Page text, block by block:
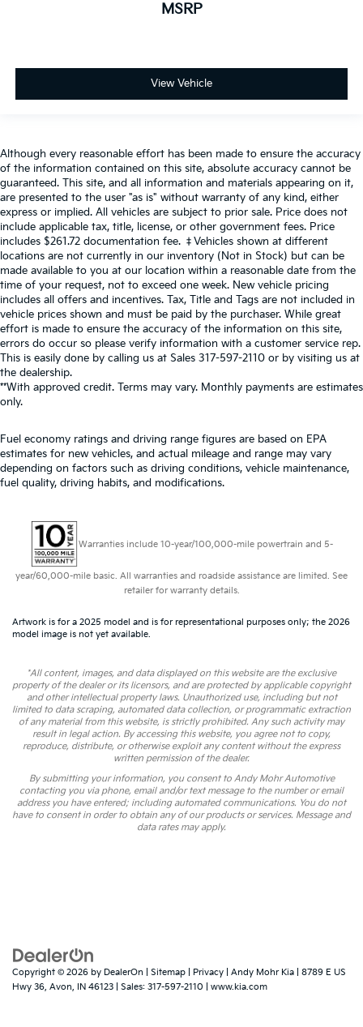
MSRP
View Vehicle
Although every reasonable effort has been made to ensure the accuracy
of the information contained on this site, absolute accuracy cannot be
guaranteed. This site, and all information and materials appearing on it,
are presented to the user "as is" without warranty of any kind, either
express or implied. All vehicles are subject to prior sale. Price does not
include applicable tax, title, license, or other government fees. Price
includes $261.72 documentation fee. ‡Vehicles shown at different
locations are not currently in our inventory (Not in Stock) but can be
made available to you at our location within a reasonable date from the
time of your request, not to exceed one week. New vehicle pricing
includes all offers and incentives. Tax, Title and Tags are not included in
vehicle prices shown and must be paid by the purchaser. While great
effort is made to ensure the accuracy of the information on this site,
errors do occur so please verify information with a customer service rep.
This is easily done by calling us at Sales 317-597-2110 or by visiting us at
the dealership.
**With approved credit. Terms may vary. Monthly payments are estimates
only.
Fuel economy ratings and driving range figures are based on EPA
estimates for new vehicles, and actual mileage and range may vary
depending on factors such as driving conditions, vehicle maintenance,
fuel quality, driving habits, and modifications.
Warranties include 10-year/100,000-mile powertrain and 5-
year/60,000-mile basic. All warranties and roadside assistance are limited. See
retailer for warranty details.
Artwork is for a 2025 model and is for representational purposes only; the 2026
model image is not yet available.
*All content, images, and data displayed on this website are the exclusive
property of the dealer or its licensors, and are protected by applicable copyright
and other intellectual property laws. Unauthorized use, including but not
limited to data scraping, automated data collection, or programmatic extraction
of any material from this website, is strictly prohibited. Any such activity may
result in legal action. By accessing this website, you agree not to copy,
reproduce, distribute, or otherwise exploit any content without the express
written permission of the dealer.
By submitting your information, you consent to Andy Mohr Automotive
contacting you via phone, email and/or text message to the number or email
address you have entered; including automated communications. You do not
have to consent in order to obtain any of our products or services. Message and
data rates may apply.
Copyright © 2026 by DealerOn Sitemap Privacy | Andy Mohr Kia
8789 E US
Hwy 36, Avon, IN 46123 | Sales: 317-597-2110 www.kia.com